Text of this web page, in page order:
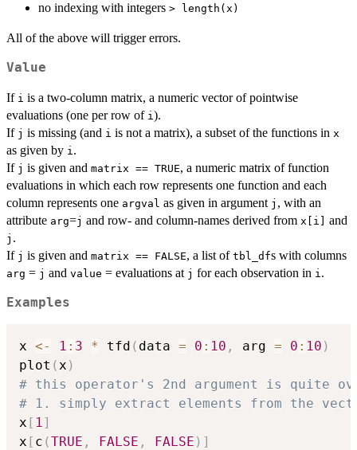
no indexing with integers ⁠> length(x)⁠
All of the above will trigger errors.
Value
If i is a two-column matrix, a numeric vector of pointwise
evaluations (one per row of i).
If j is missing (and i is not a matrix), a subset of the functions in x
as given by i.
If j is given and matrix == TRUE, a numeric matrix of function
evaluations in which each row represents one function and each
column represents one argval as given in argument j , with an
attribute arg=j and row- and column-names derived from x[i] and
j .
If j is given and matrix == FALSE, a list of tbl_dfs with columns
arg = j and value = evaluations at j for each observation in i.
Examples
x <- 1 : 3 * tfd ( data = 0 : 10 , arg = 0 : 10 )
plot ( x )
# this operator's 2nd argument is quite
# 1. simply extract elements from the
x [ 1 ]
x [ c (TRUE , FALSE , FALSE ) ]